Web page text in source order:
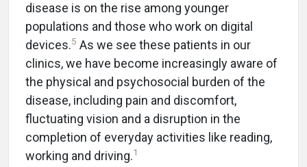
disease is on the rise among younger
populations and those who work on digital
devices.5 As we see these patients in our
clinics, we have become increasingly aware of
the physical and psychosocial burden of the
disease, including pain and discomfort,
fluctuating vision and a disruption in the
completion of everyday activities like reading,
working and driving.1